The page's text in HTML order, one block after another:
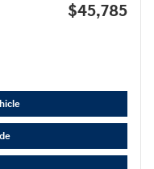
$45,785